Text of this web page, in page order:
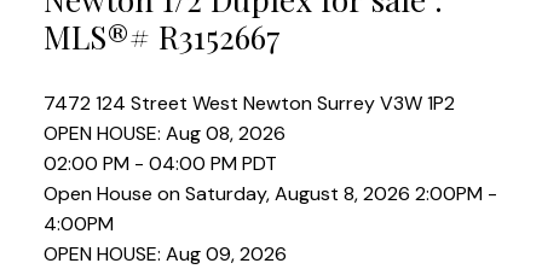
MLS®# R3152667
7472 124 Street West NewtonSurreyV3W 1P2
OPEN HOUSE: Aug 08, 2026
02:00 PM - 04:00 PM PDT
Open House on Saturday, August 8, 2026 2:00PM -
4:00PM
OPEN HOUSE: Aug 09, 2026